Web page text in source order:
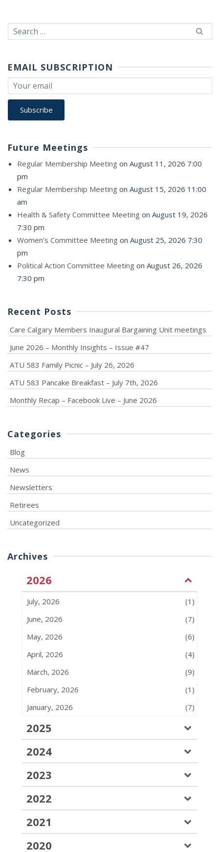
Search
for:
EMAIL SUBSCRIPTION
Future Meetings
Regular Membership Meeting on August 11, 2026 7:00
pm
Regular Membership Meeting on August 15, 2026 11:00
am
Health & Safety Committee Meeting on August 19, 2026
7:30 pm
Women’s Committee Meeting on August 25, 2026 7:30
pm
Political Action Committee Meeting on August 26, 2026
7:30 pm
Recent Posts
Care Calgary Members Inaugural Bargaining Unit meetings
June 2026 – Monthly Insights – Issue #47
ATU 583 Family Picnic – July 26, 2026
ATU 583 Pancake Breakfast – July 7th, 2026
Monthly Recap – Facebook Live – June 2026
Categories
Blog
News
Newsletters
Retirees
Uncategorized
Archives
2026
July, 2026
(1)
June, 2026
(7)
May, 2026
(6)
April, 2026
(4)
March, 2026
(9)
February, 2026
(1)
January, 2026
(7)
2025
2024
2023
2022
2021
2020